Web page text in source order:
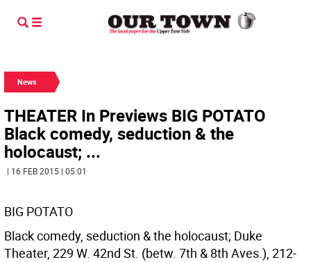
News
THEATER In Previews BIG POTATO
Black comedy, seduction & the
holocaust; ...
| 16 FEB 2015 | 05:01
BIG POTATO
Black comedy, seduction & the holocaust; Duke
Theater, 229 W. 42nd St. (betw. 7th & 8th Aves.), 212-